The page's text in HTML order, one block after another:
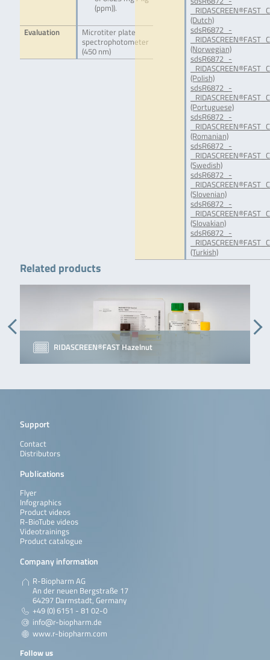
(ppm)).
Evaluation
Microtiter plate
spectrophotometer
(450 nm)
(Dutch)
sdsR6872_-
(Norwegian)
sdsR6872_-
(Polish)
sdsR6872_-
(Portuguese)
sdsR6872_-
(Romanian)
sdsR6872_-
(Swedish)
sdsR6872_-
(Slovenian)
sdsR6872_-
(Slovakian)
sdsR6872_-
(Turkish)
Related products
RIDASCREEN®FAST Hazelnut
Support
Contact
Distributors
Publications
Flyer
Infographics
Product videos
R-BioTube videos
Videotrainings
Product catalogue
Company information
R-Biopharm AG
An der neuen Bergstraße 17
64297 Darmstadt, Germany
+49 (0) 6151 - 81 02-0
info@r-biopharm.de
www.r-biopharm.com
Follow us